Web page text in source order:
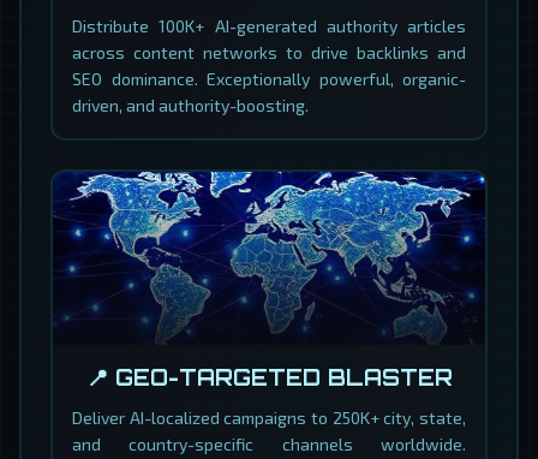
Distribute 100K+ AI-generated authority articles
across content networks to drive backlinks and
SEO dominance. Exceptionally powerful, organic-
driven, and authority-boosting.
📍 GEO-TARGETED BLASTER
Deliver AI-localized campaigns to 250K+ city, state,
and country-specific channels worldwide.